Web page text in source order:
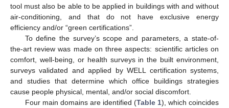
tool must also be able to be applied in buildings with and without
air-conditioning, and that do not have exclusive energy
efficiency and/or “green certifications”.
To define the survey’s scope and parameters, a state-of-
the-art review was made on three aspects: scientific articles on
comfort, well-being, or health surveys in the built environment,
surveys validated and applied by WELL certification systems,
and studies that determine which office buildings strategies
cause people physical, mental, and/or social discomfort.
Four main domains are identified (Table 1), which coincides